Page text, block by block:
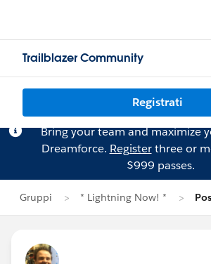
Trailblazer Community
Registrati
Bring your team and maximize
Dreamforce. Registerthree or
$999 passes.
Gruppi * Lightning Now! *